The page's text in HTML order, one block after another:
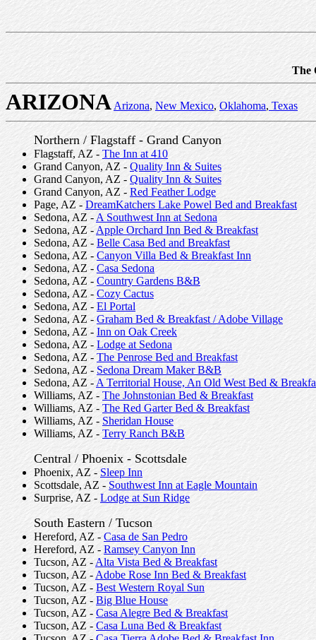
The
ARIZONA Arizona, New Mexico, Oklahoma, Texas
Northern / Flagstaff - Grand Canyon
Flagstaff, AZ - The Inn at 410
Grand Canyon, AZ - Quality Inn & Suites
Grand Canyon, AZ - Quality Inn & Suites
Grand Canyon, AZ - Red Feather Lodge
Page, AZ - DreamKatchers Lake Powel Bed and Breakfast
Sedona, AZ - A Southwest Inn at Sedona
Sedona, AZ - Apple Orchard Inn Bed & Breakfast
Sedona, AZ - Belle Casa Bed and Breakfast
Sedona, AZ - Canyon Villa Bed & Breakfast Inn
Sedona, AZ - Casa Sedona
Sedona, AZ - Country Gardens B&B
Sedona, AZ - Cozy Cactus
Sedona, AZ - El Portal
Sedona, AZ - Graham Bed & Breakfast / Adobe Village
Sedona, AZ - Inn on Oak Creek
Sedona, AZ - Lodge at Sedona
Sedona, AZ - The Penrose Bed and Breakfast
Sedona, AZ - Sedona Dream Maker B&B
Sedona, AZ - A Territorial House, An Old West Bed &
Williams, AZ - The Johnstonian Bed & Breakfast
Williams, AZ - The Red Garter Bed & Breakfast
Williams, AZ - Sheridan House
Williams, AZ - Terry Ranch B&B
Central / Phoenix - Scottsdale
Phoenix, AZ - Sleep Inn
Scottsdale, AZ - Southwest Inn at Eagle Mountain
Surprise, AZ - Lodge at Sun Ridge
South Eastern / Tucson
Hereford, AZ - Casa de San Pedro
Hereford, AZ - Ramsey Canyon Inn
Tucson, AZ - Alta Vista Bed & Breakfast
Tucson, AZ - Adobe Rose Inn Bed & Breakfast
Tucson, AZ - Best Western Royal Sun
Tucson, AZ - Big Blue House
Tucson, AZ - Casa Alegre Bed & Breakfast
Tucson, AZ - Casa Luna Bed & Breakfast